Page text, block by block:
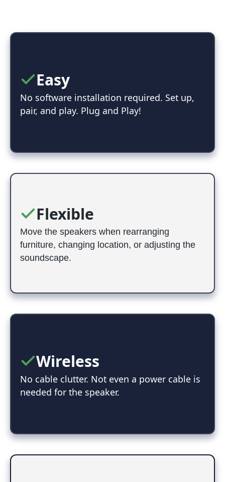
Easy
No software installation required. Set up,
pair, and play. Plug and Play!
Flexible
Move the speakers when rearranging
furniture, changing location, or adjusting the
soundscape.
Wireless
No cable clutter. Not even a power cable is
needed for the speaker.